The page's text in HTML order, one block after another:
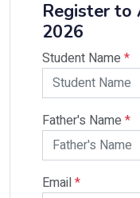
Register to
2026
Student Name *
Father's Name *
Email*